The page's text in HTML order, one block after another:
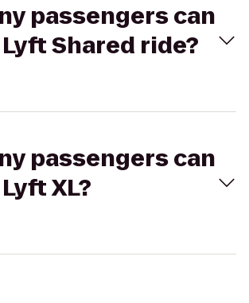
passengers can
Shared ride?
passengers can
XL?